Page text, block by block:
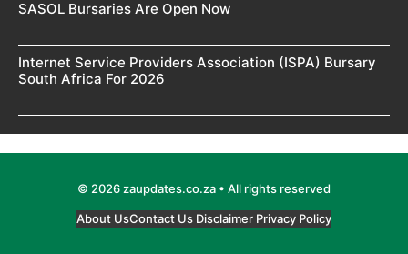
SASOL Bursaries Are Open Now
Internet Service Providers Association (ISPA) Bursary
South Africa For 2026
© 2026 zaupdates.co.za • All rights reserved
About UsContact Us Disclaimer Privacy Policy